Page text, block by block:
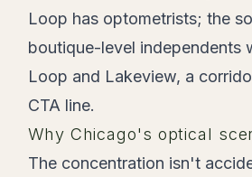
Loop has optometrists; the
boutique-level independents
Loop and Lakeview, a
CTA line.
Why Chicago's optical
The concentration isn't